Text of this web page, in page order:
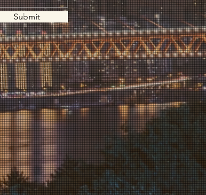
Submit